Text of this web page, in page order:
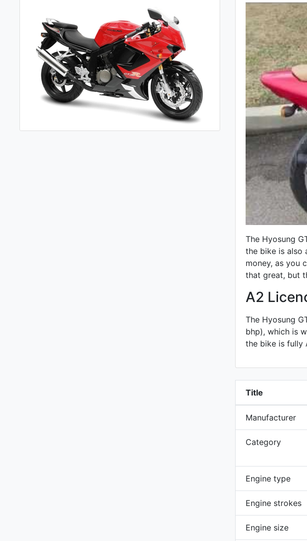
The Hyosung
the bike is also
money, as you
that great, but
A2
The Hyosung
bhp), which is
the bike is fully
Title
Manufacturer
Category
Engine type
Engine strokes
Engine size